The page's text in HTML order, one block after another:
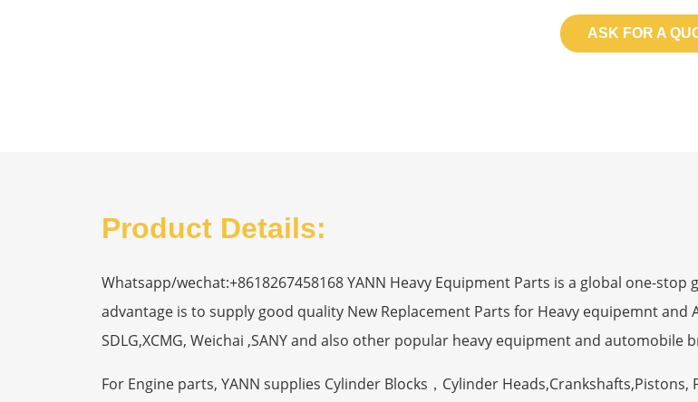
ASK FOR A
Product Details:
Whatsapp/wechat:+8618267458168 YANN Heavy Equipment Parts is a global one-
advantage is to supply good quality New Replacement Parts for Heavy equipemnt
SDLG,XCMG, Weichai ,SANY and also other popular heavy equipment and automobile
For Engine parts, YANN supplies Cylinder Blocks，Cylinder